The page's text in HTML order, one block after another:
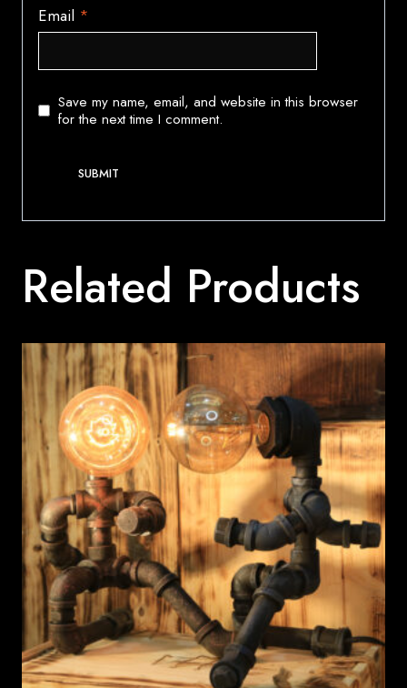
Email *
Save my name, email, and website in this browser
for the next time I comment.
Related Products